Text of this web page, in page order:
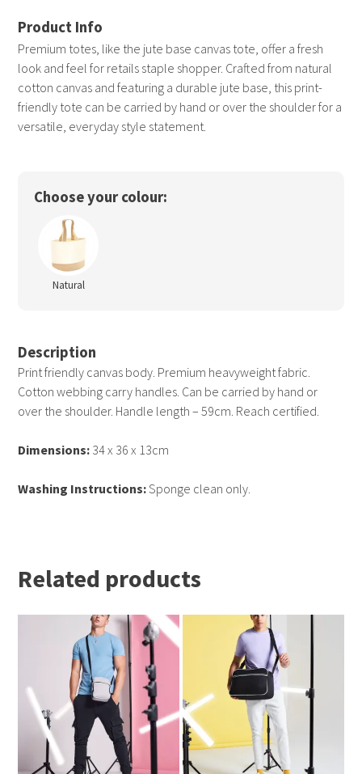
Premium totes, like the jute base canvas tote, offer a fresh
look and feel for retails staple shopper. Crafted from natural
cotton canvas and featuring a durable jute base, this print-
friendly tote can be carried by hand or over the shoulder for a
versatile, everyday style statement.
Choose your colour:
Natural
Description
Print friendly canvas body. Premium heavyweight fabric.
Cotton webbing carry handles. Can be carried by hand or
over the shoulder. Handle length – 59cm. Reach certified.
Dimensions: 34 x 36 x 13cm
Washing Instructions:Sponge clean only.
Related products